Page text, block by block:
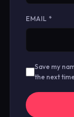
EMAIL *
Save my
the next